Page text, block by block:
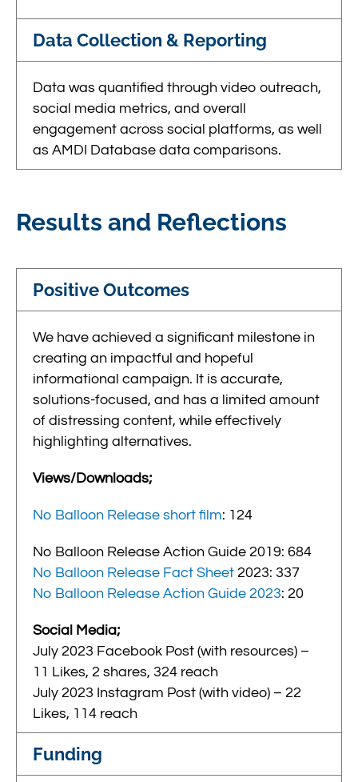
Data Collection & Reporting
Data was quantified through video outreach,
social media metrics, and overall
engagement across social platforms, as well
as AMDI Database data comparisons.
Results and Reflections
Positive Outcomes
We have achieved a significant milestone in
creating an impactful and hopeful
informational campaign. It is accurate,
solutions-focused, and has a limited amount
of distressing content, while effectively
highlighting alternatives.
Views/Downloads;
No Balloon Release short film: 124
No Balloon Release Action Guide 2019: 684
No Balloon Release Fact Sheet 2023: 337
No Balloon Release Action Guide 2023: 20
Social Media;
July 2023 Facebook Post (with resources) –
11 Likes, 2 shares, 324 reach
July 2023 Instagram Post (with video) – 22
Likes, 114 reach
Funding